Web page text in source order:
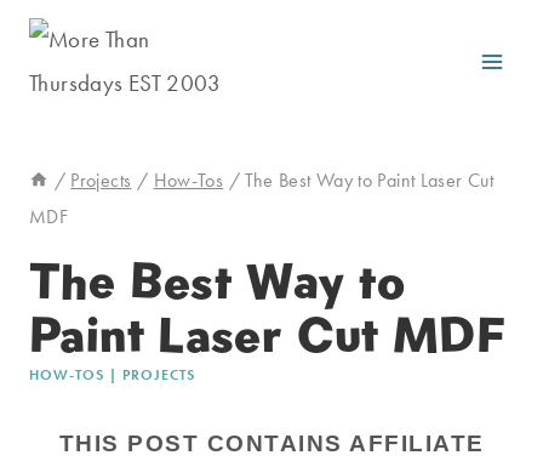
Skip
/ Projects / How-Tos / The Best Way to Paint Laser Cut
MDF
The Best Way to
Paint Laser Cut MDF
HOW-TOS | PROJECTS
THIS POST CONTAINS AFFILIATE